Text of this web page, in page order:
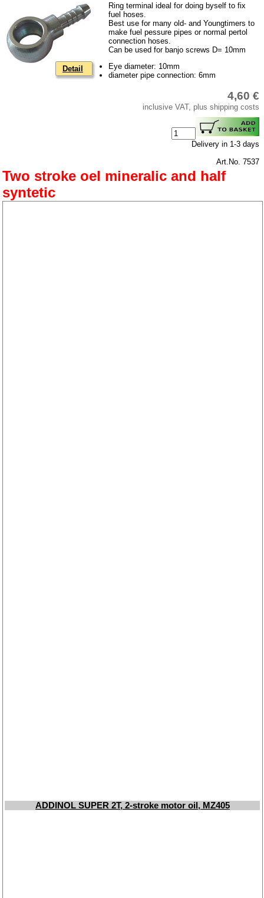
Detail
Ring terminal ideal for doing byself to fix
fuel hoses.
Best use for many old- and Youngtimers to
make fuel pessure pipes or normal pertol
connection hoses.
Can be used for banjo screws D= 10mm
Eye diameter: 10mm
diameter pipe connection: 6mm
4,60 €
inclusive VAT, plus shipping costs
Delivery in 1-3 days
Art.No. 7537
Two stroke oel mineralic and half
syntetic
ADDINOL SUPER 2T, 2-stroke motor oil, MZ405